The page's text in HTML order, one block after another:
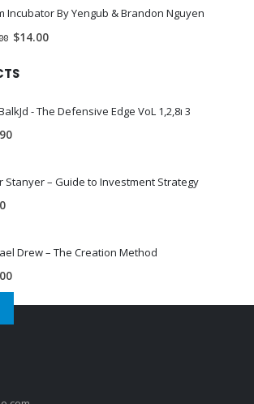
Incubator By Yengub & Brandon Nguyen
$14.00
- The Defensive Edge VoL 1,2,8ı 3
Stanyer – Guide to Investment Strategy
Drew – The Creation Method